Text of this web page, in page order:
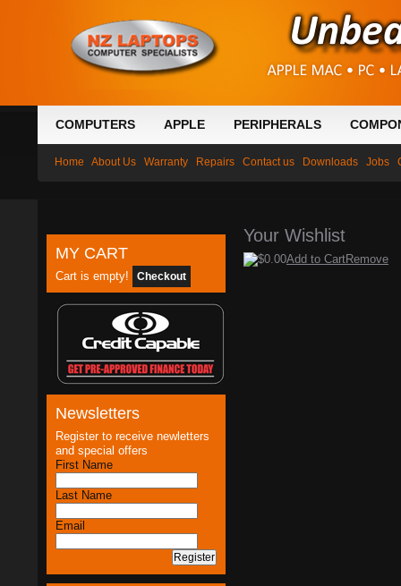
COMPUTERS APPLE PERIPHERALS
Home About Us Warranty Repairs Contact us Downloads Jobs
MY CART
Cart is empty! Checkout
Newsletters
Register to receive newletters
and special offers
First Name
Last Name
Email
Your Wishlist
$0.00Add to CartRemove